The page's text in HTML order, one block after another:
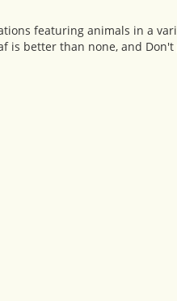
featuring animals in a
is better than none, and